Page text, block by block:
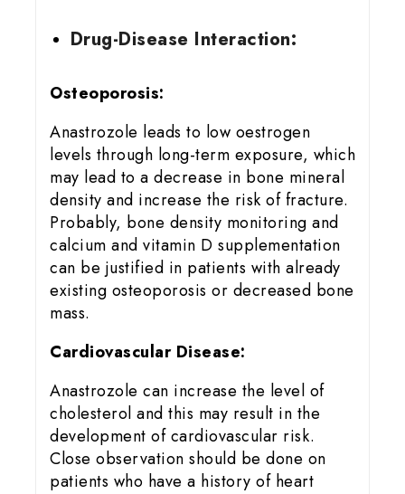
Drug-Disease Interaction:
Osteoporosis:
Anastrozole leads to low oestrogen
levels through long-term exposure, which
may lead to a decrease in bone mineral
density and increase the risk of fracture.
Probably, bone density monitoring and
calcium and vitamin D supplementation
can be justified in patients with already
existing osteoporosis or decreased bone
mass.
Cardiovascular Disease:
Anastrozole can increase the level of
cholesterol and this may result in the
development of cardiovascular risk.
Close observation should be done on
patients who have a history of heart